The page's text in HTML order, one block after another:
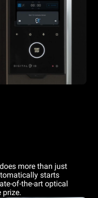
more than just
starts
of-the-art optical
prize.